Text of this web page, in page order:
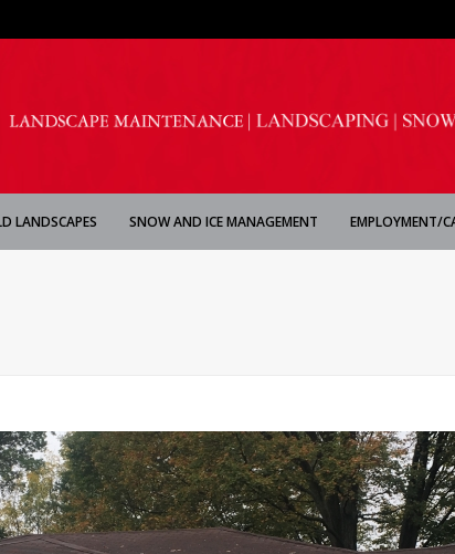
LANDSCAPES SNOW AND ICE MANAGEMENT EMPLOYMENT/